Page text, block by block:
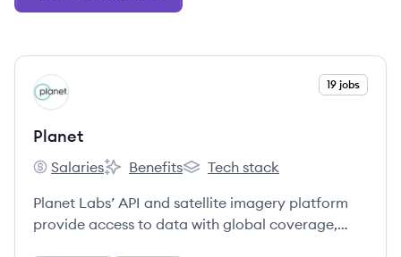
View company
PL 19 jobs
Planet
Planet's
Salaries
Planet's
Benefits
Planet's
Tech stack
Planet Labs’ API and satellite imagery platform
provide access to data with global coverage,